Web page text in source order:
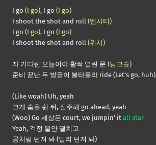
I go (I go), I go (I go)
I shoot the shot and roll (엔시티)
I go (I go), I go (I go)
I shoot the shot and roll (위시)
자 기다린 오늘이야 활짝 열린 문 (덩크슛)
준비 끝난 두 발끝이 불타올라 ride (Let’s go, huh)
(Like woah) Uh, yeah
크게 숨을 쉰 뒤, 질주해 go ahead, yeah
(Woo) Go 세상은 court, we jumpin’ it all star
Yeah, 걱정 불안 떨치고
공처럼 던져 봐 (멀리 던져 봐)